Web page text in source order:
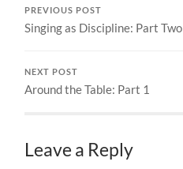
PREVIOUS POST
Singing as Discipline: Part Two
NEXT POST
Around the Table: Part 1
Leave a Reply